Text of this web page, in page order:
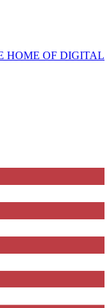
HOME OF DIGITAL